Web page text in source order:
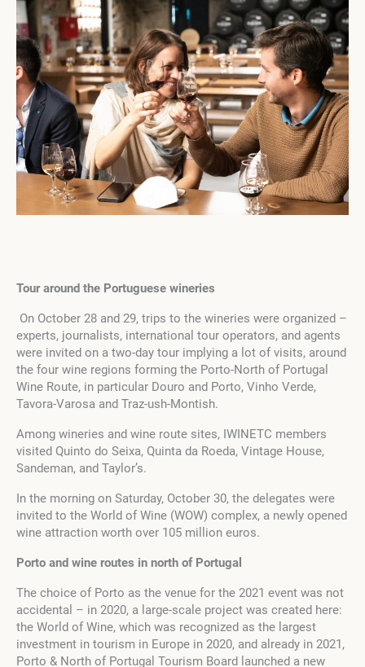
Tour around the Portuguese wineries
On October 28 and 29, trips to the wineries were organized –
experts, journalists, international tour operators, and agents
were invited on a two-day tour implying a lot of visits, around
the four wine regions forming the Porto-North of Portugal
Wine Route, in particular Douro and Porto, Vinho Verde,
Tavora-Varosa and Traz-ush-Montish.
Among wineries and wine route sites, IWINETC members
visited Quinto do Seixa, Quinta da Roeda, Vintage House,
Sandeman, and Taylor’s.
In the morning on Saturday, October 30, the delegates were
invited to the World of Wine (WOW) complex, a newly opened
wine attraction worth over 105 million euros.
Porto and wine routes in north of Portugal
The choice of Porto as the venue for the 2021 event was not
accidental – in 2020, a large-scale project was created here:
the World of Wine, which was recognized as the largest
investment in tourism in Europe in 2020, and already in 2021,
Porto & North of Portugal Tourism Board launched a new